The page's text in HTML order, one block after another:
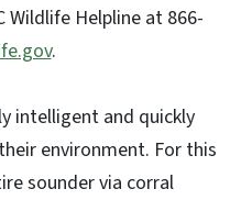
Wildlife Helpline at 866-
.
intelligent and quickly
environment. For this
sounder via corral